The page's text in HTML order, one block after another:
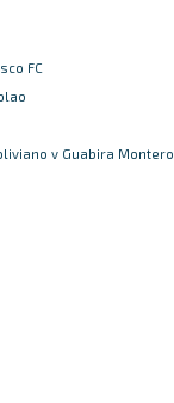
FC
v Guabira Montero